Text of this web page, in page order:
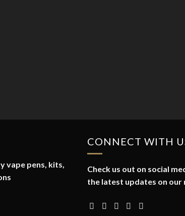
vape pens, kits,
CONNECT WITH
Check us out on social
the latest updates on our